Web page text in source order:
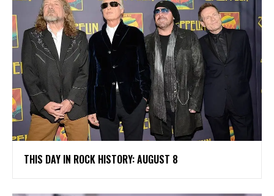
THIS DAY IN ROCK HISTORY: AUGUST 8